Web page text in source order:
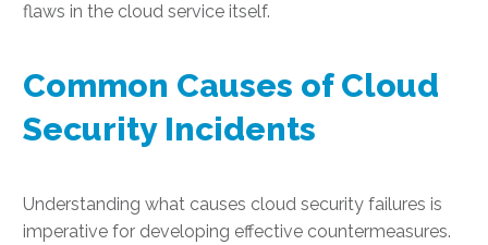
flaws in the cloud service itself.
Common Causes of Cloud
Security Incidents
Understanding what causes cloud security failures is
imperative for developing effective countermeasures.